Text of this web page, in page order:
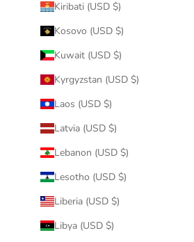
Kiribati (USD $)
Kosovo (USD $)
Kuwait (USD $)
Kyrgyzstan (USD $)
Laos (USD $)
Latvia (USD $)
Lebanon (USD $)
Lesotho (USD $)
Liberia (USD $)
Libya (USD $)